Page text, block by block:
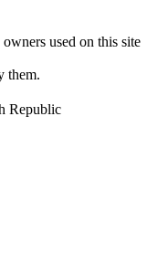
used on this site
them.
Republic